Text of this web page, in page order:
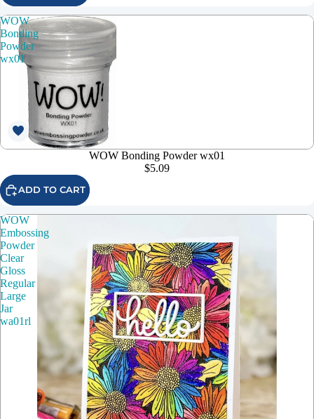
WOW
Bonding
Powder
wx01
WOW Bonding Powder wx01
$5.09
ADD TO CART
WOW
Embossing
Powder
Clear
Gloss
Regular
Large
Jar
wa01rl